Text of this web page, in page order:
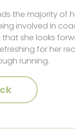
the majority of
involved in
she looks
for her
running.